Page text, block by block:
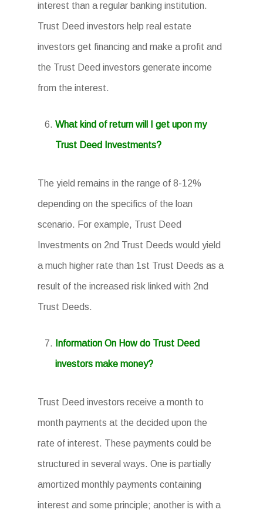
interest than a regular banking institution.
Trust Deed investors help real estate
investors get financing and make a profit and
the Trust Deed investors generate income
from the interest.
What kind of return will I get upon my
Trust Deed Investments?
The yield remains in the range of 8-12%
depending on the specifics of the loan
scenario. For example, Trust Deed
Investments on 2nd Trust Deeds would yield
a much higher rate than 1st Trust Deeds as a
result of the increased risk linked with 2nd
Trust Deeds.
Information On How do Trust Deed
investors make money?
Trust Deed investors receive a month to
month payments at the decided upon the
rate of interest. These payments could be
structured in several ways. One is partially
amortized monthly payments containing
interest and some principle; another is with a